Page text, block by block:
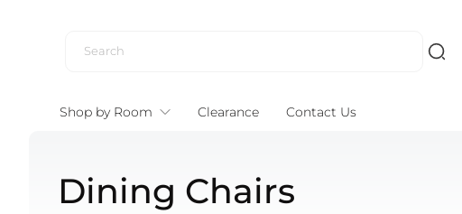
Shop by Room Clearance Contact Us
Dining Chairs